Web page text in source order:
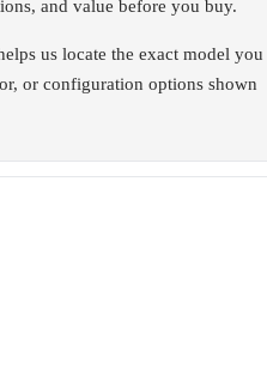
and value before you buy.
us locate the exact model you
or configuration options shown